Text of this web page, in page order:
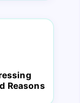
Reasons